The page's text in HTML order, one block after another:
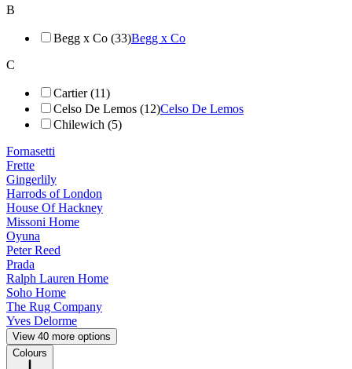
B
Begg x Co (33)Begg x Co
C
Cartier (11)
Celso De Lemos (12)Celso De Lemos
Chilewich (5)
Fornasetti
Frette
Gingerlily
Harrods of London
House Of Hackney
Missoni Home
Oyuna
Peter Reed
Prada
Ralph Lauren Home
Soho Home
The Rug Company
Yves Delorme
View 40 more options
Colours